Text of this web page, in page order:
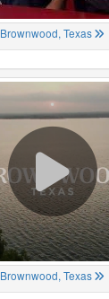
Brownwood, Texas
Brownwood, Texas